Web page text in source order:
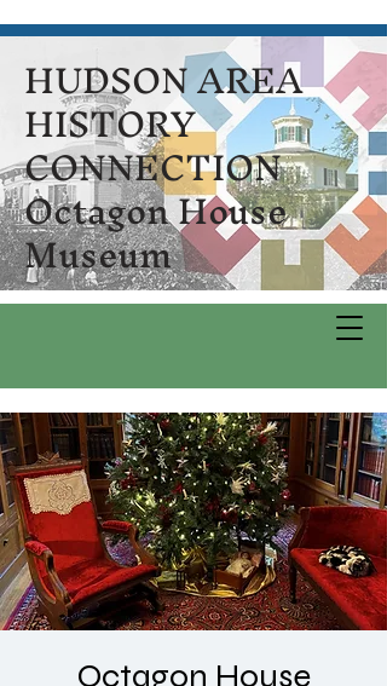
HUDSON AREA
HISTORY
CONNECTION
Octagon House
Museum
Octagon House